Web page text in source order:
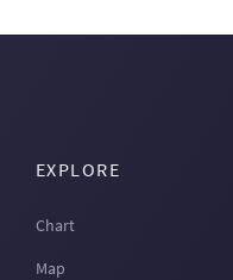
EXPLORE
Chart
Map